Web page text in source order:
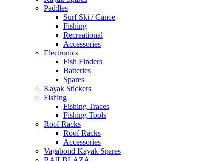
Paddles
Surf Ski / Canoe
Fishing
Recreational
Accessories
Electronics
Fish Finders
Batteries
Spares
Kayak Stickers
Fishing
Fishing Traces
Fishing Tools
Roof Racks
Roof Racks
Accessories
Vagabond Kayak Spares